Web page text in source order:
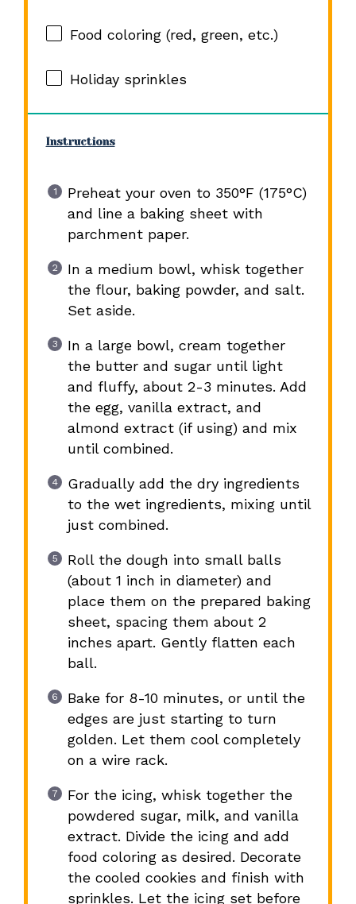
Food coloring (red, green, etc.)
Holiday sprinkles
Instructions
Preheat your oven to 350°F (175°C)
and line a baking sheet with
parchment paper.
In a medium bowl, whisk together
the flour, baking powder, and salt.
Set aside.
In a large bowl, cream together
the butter and sugar until light
and fluffy, about 2-3 minutes. Add
the egg, vanilla extract, and
almond extract (if using) and mix
until combined.
Gradually add the dry ingredients
to the wet ingredients, mixing until
just combined.
Roll the dough into small balls
(about 1 inch in diameter) and
place them on the prepared baking
sheet, spacing them about 2
inches apart. Gently flatten each
ball.
Bake for 8-10 minutes, or until the
edges are just starting to turn
golden. Let them cool completely
on a wire rack.
For the icing, whisk together the
powdered sugar, milk, and vanilla
extract. Divide the icing and add
food coloring as desired. Decorate
the cooled cookies and finish with
sprinkles. Let the icing set before